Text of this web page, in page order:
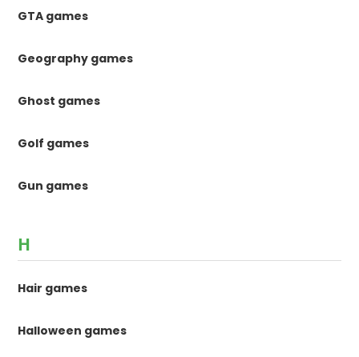
GTA games
Geography games
Ghost games
Golf games
Gun games
H
Hair games
Halloween games